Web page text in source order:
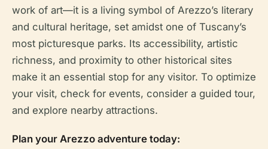
work of art—it is a living symbol of Arezzo’s literary
and cultural heritage, set amidst one of Tuscany’s
most picturesque parks. Its accessibility, artistic
richness, and proximity to other historical sites
make it an essential stop for any visitor. To optimize
your visit, check for events, consider a guided tour,
and explore nearby attractions.
Plan your Arezzo adventure today: